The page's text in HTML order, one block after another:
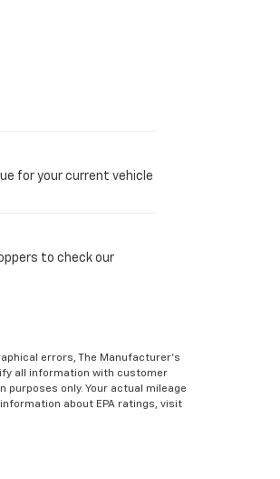
for your current vehicle
to check our
errors, The Manufacturer’s
all information with customer
purposes only. Your actual mileage
about EPA ratings, visit